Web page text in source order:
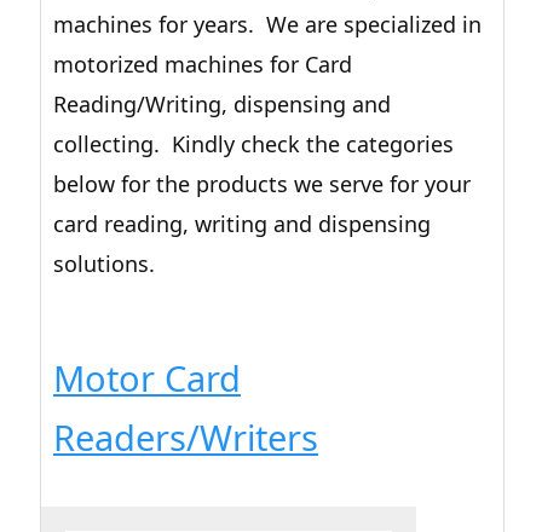
machines for years. We are specialized in
motorized machines for Card
Reading/Writing, dispensing and
collecting. Kindly check the categories
below for the products we serve for your
card reading, writing and dispensing
solutions.
Motor Card
Readers/Writers